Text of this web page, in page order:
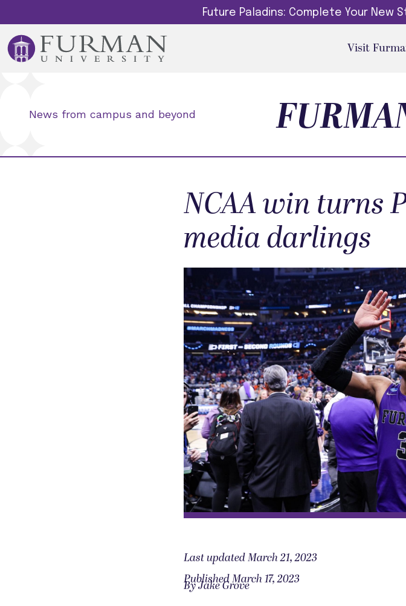
Future Paladins: Complete Your New
Visit
News from campus and beyond
NCAA win turns
media darlings
Last updated March 21, 2023
Published March 17, 2023
By Jake Grove